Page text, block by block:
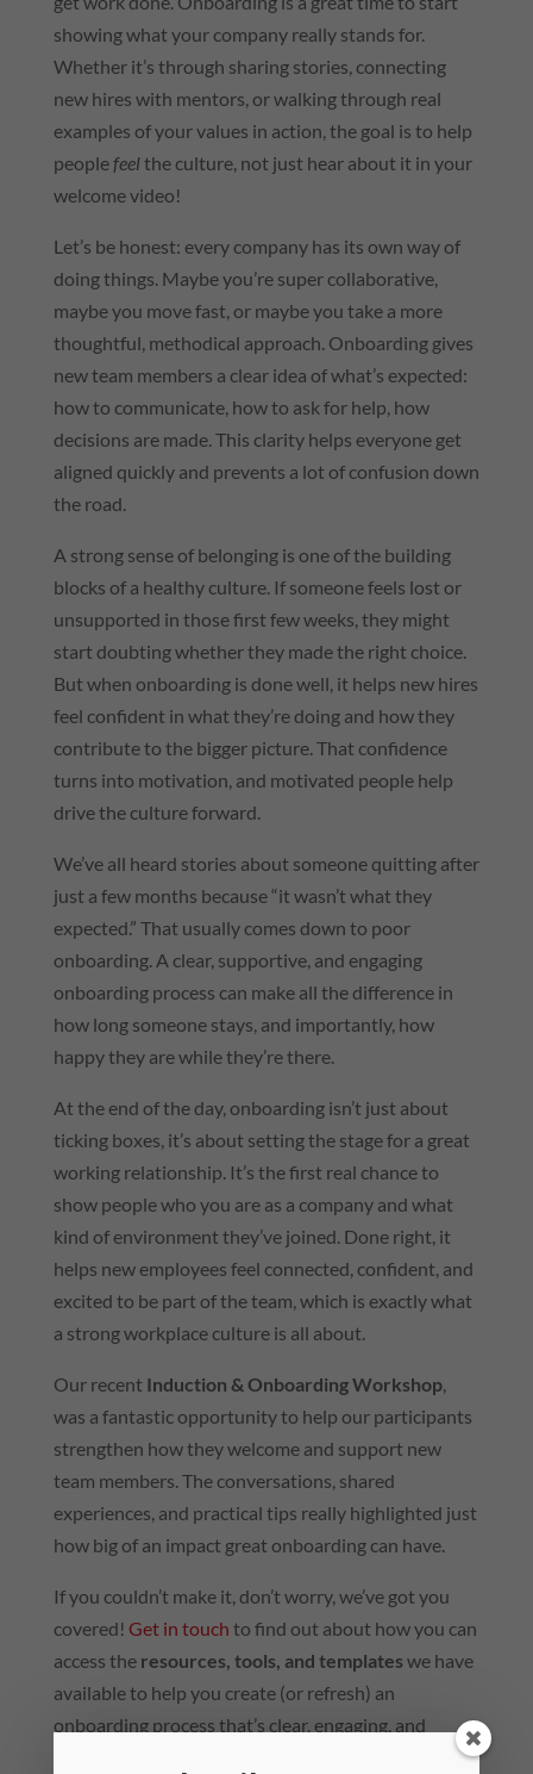
showing what your company really stands for.
Whether it’s through sharing stories, connecting
new hires with mentors, or walking through real
examples of your values in action, the goal is to help
peoplefeelthe culture, not just hear about it in your
welcome video!
Let’s be honest: every company has its own way of
doing things. Maybe you’re super collaborative,
maybe you move fast, or maybe you take a more
thoughtful, methodical approach. Onboarding gives
new team members a clear idea of what’s expected:
how to communicate, how to ask for help, how
decisions are made. This clarity helps everyone get
aligned quickly and prevents a lot of confusion down
the road.
A strong sense of belonging is one of the building
blocks of a healthy culture. If someone feels lost or
unsupported in those first few weeks, they might
start doubting whether they made the right choice.
But when onboarding is done well, it helps new hires
feel confident in what they’re doing and how they
contribute to the bigger picture. That confidence
turns into motivation, and motivated people help
drive the culture forward.
We’ve all heard stories about someone quitting after
just a few months because “it wasn’t what they
expected.” That usually comes down to poor
onboarding. A clear, supportive, and engaging
onboarding process can make all the difference in
how long someone stays, and importantly, how
happy they are while they’re there.
At the end of the day, onboarding isn’t just about
ticking boxes, it’s about setting the stage for a great
working relationship. It’s the first real chance to
show people who you are as a company and what
kind of environment they’ve joined. Done right, it
helps new employees feel connected, confident, and
excited to be part of the team, which is exactly what
a strong workplace culture is all about.
Our recent Induction & Onboarding Workshop,
was a fantastic opportunity to help our participants
strengthen how they welcome and support new
team members. The conversations, shared
experiences, and practical tips really highlighted just
how big of an impact great onboarding can have.
If you couldn’t make it, don’t worry, we’ve got you
covered! Get in touch to find out about how you can
access the resources, tools, and templateswe have
available to help you create (or refresh) an
onboarding process that’s clear, engaging, and